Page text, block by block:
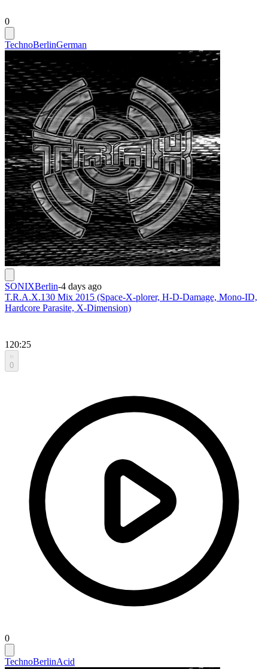
0
TechnoBerlinGerman
SONIXBerlin-4 days ago
T.R.A.X.130 Mix 2015 (Space-X-plorer, H-D-Damage, Mono-ID,
Hardcore Parasite, X-Dimension)
120:25
0
0
TechnoBerlinAcid